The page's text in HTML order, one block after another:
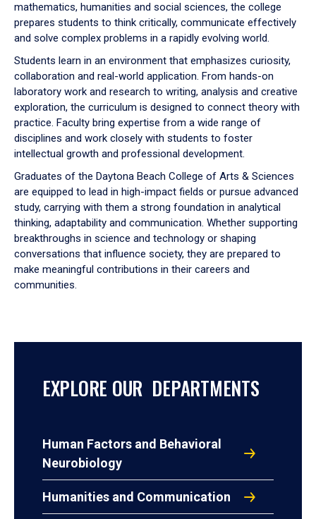
mathematics, humanities and social sciences, the college
prepares students to think critically, communicate effectively
and solve complex problems in a rapidly evolving world.
Students learn in an environment that emphasizes curiosity,
collaboration and real-world application. From hands-on
laboratory work and research to writing, analysis and creative
exploration, the curriculum is designed to connect theory with
practice. Faculty bring expertise from a wide range of
disciplines and work closely with students to foster
intellectual growth and professional development.
Graduates of the Daytona Beach College of Arts & Sciences
are equipped to lead in high-impact fields or pursue advanced
study, carrying with them a strong foundation in analytical
thinking, adaptability and communication. Whether supporting
breakthroughs in science and technology or shaping
conversations that influence society, they are prepared to
make meaningful contributions in their careers and
communities.
EXPLORE OUR DEPARTMENTS
Human Factors and Behavioral
Neurobiology
Humanities and Communication